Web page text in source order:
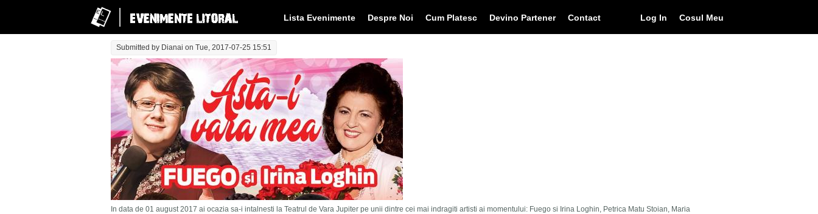
Lista Evenimente Despre Noi Cum Platesc Devino Partener Contact Cosul Meu
Log In
Submitted by Dianai on Tue, 2017-07-25 15:51
In data de 01 august 2017 ai ocazia sa-i intalnesti la Teatrul de Vara Jupiter pe unii dintre cei mai indragiti artisti ai momentului: Fuego si Irina Loghin, Petrica Matu Stoian, Maria